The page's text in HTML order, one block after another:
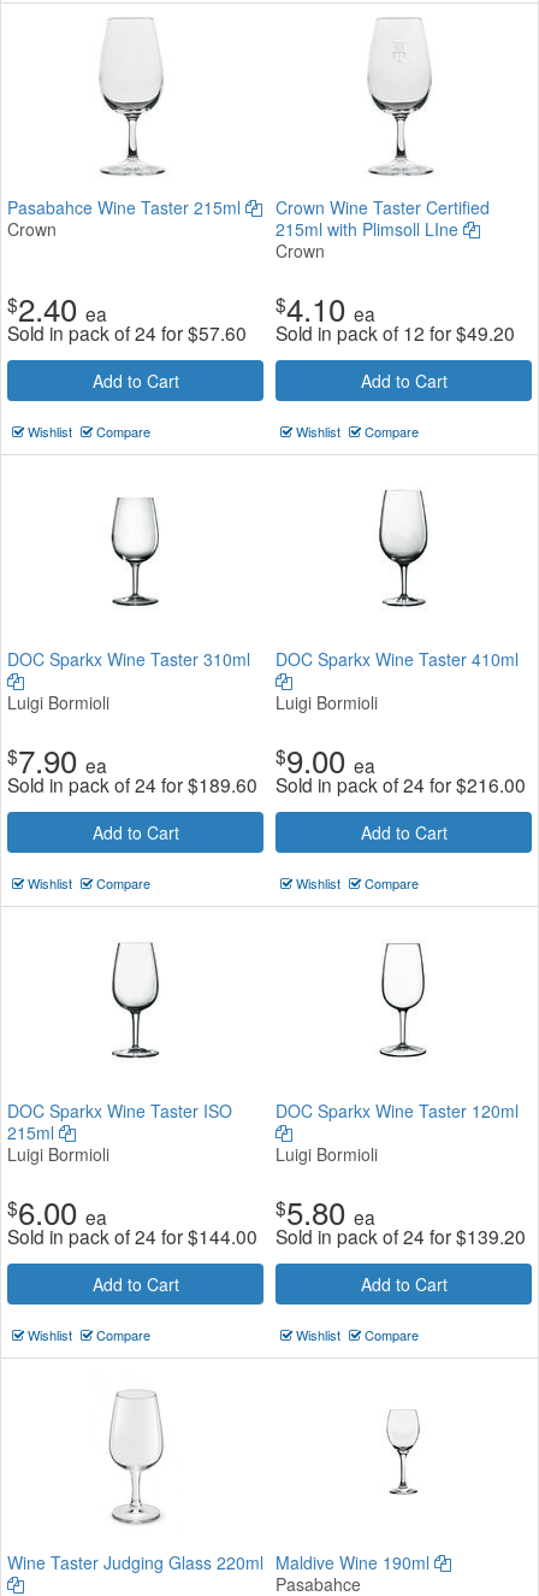
Pasabahce Wine Taster 215ml
Crown
$2.40 ea
Sold in pack of 24 for$57.60
Add to Cart
Wishlist Compare
Crown Wine Taster Certified
215ml with Plimsoll LIne
Crown
$4.10 ea
Sold in pack of 12 for$49.20
Add to Cart
Wishlist Compare
DOC Sparkx Wine Taster 310ml
Luigi Bormioli
$7.90 ea
Sold in pack of 24 for$189.60
Add to Cart
Wishlist Compare
DOC Sparkx Wine Taster 410ml
Luigi Bormioli
$9.00 ea
Sold in pack of 24 for$216.00
Add to Cart
Wishlist Compare
DOC Sparkx Wine Taster ISO
215ml
Luigi Bormioli
$6.00 ea
Sold in pack of 24 for$144.00
Add to Cart
Wishlist Compare
DOC Sparkx Wine Taster 120ml
Luigi Bormioli
$5.80 ea
Sold in pack of 24 for$139.20
Add to Cart
Wishlist Compare
Wine Taster Judging Glass 220ml Maldive Wine 190ml
Pasabahce